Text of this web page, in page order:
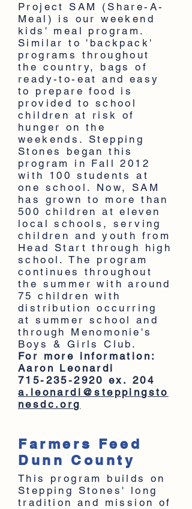
Project SAM (Share-A-
Meal) is our weekend
kids' meal program.
Similar to 'backpack'
programs throughout
the country, bags of
ready-to-eat and easy
to prepare food is
provided to school
children at risk of
hunger on the
weekends. Stepping
Stones began this
program in Fall 2012
with 100 students at
one school. Now, SAM
has grown to more than
500 children at eleven
local schools, serving
children and youth from
Head Start through high
school. The program
continues throughout
the summer with around
75 children with
distribution occurring
at summer school and
through Menomonie's
Boys & Girls Club.
For more information:
Aaron Leonardi
715-235-2920 ex. 204
a.leonardi@steppingsto
nesdc.org
Farmers Feed
Dunn County
This program builds on
Stepping Stones' long
tradition and mission of